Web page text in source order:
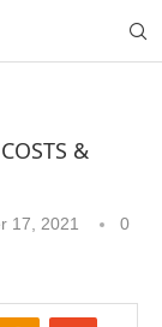
&
17, 2021
0